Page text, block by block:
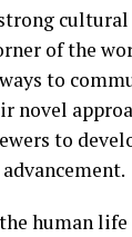
of the
to
novel
to
human